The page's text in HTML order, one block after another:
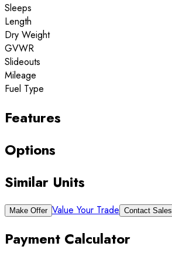
Sleeps
Length
Dry Weight
GVWR
Slideouts
Mileage
Fuel Type
Features
Options
Similar Units
Make Offer Value Your Trade Contact Sales
Payment Calculator